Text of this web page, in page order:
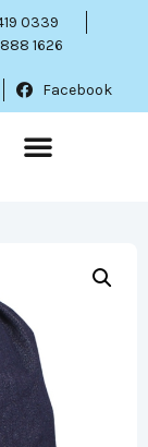
0339
1626
Facebook